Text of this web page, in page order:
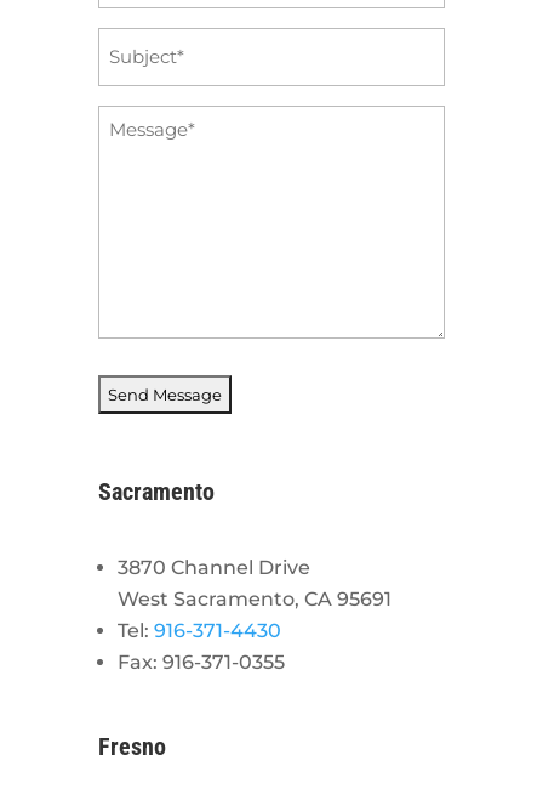
Message
Sacramento
3870 Channel Drive
West Sacramento, CA 95691
Tel: 916-371-4430
Fax: 916-371-0355
Fresno